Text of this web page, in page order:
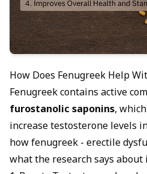
How Does Fenugreek Help
Fenugreek contains active
furostanolic saponins,
increase testosterone levels
how fenugreek - erectile
what the research says